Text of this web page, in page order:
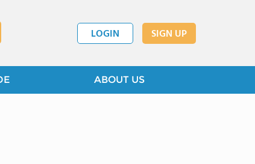
LOGIN SIGN UP
ABOUT US